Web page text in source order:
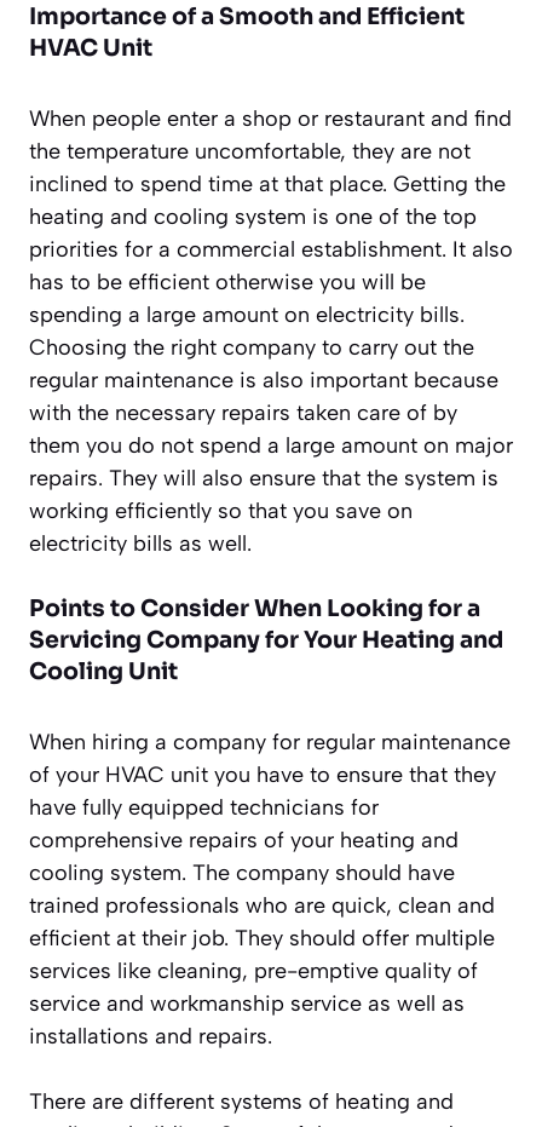
Importance of a Smooth and Efficient
HVAC Unit
When people enter a shop or restaurant and find
the temperature uncomfortable, they are not
inclined to spend time at that place. Getting the
heating and cooling system is one of the top
priorities for a commercial establishment. It also
has to be efficient otherwise you will be
spending a large amount on electricity bills.
Choosing the right company to carry out the
regular maintenance is also important because
with the necessary repairs taken care of by
them you do not spend a large amount on major
repairs. They will also ensure that the system is
working efficiently so that you save on
electricity bills as well.
Points to Consider When Looking for a
Servicing Company for Your Heating and
Cooling Unit
When hiring a company for regular maintenance
of your HVAC unit you have to ensure that they
have fully equipped technicians for
comprehensive repairs of your heating and
cooling system. The company should have
trained professionals who are quick, clean and
efficient at their job. They should offer multiple
services like cleaning, pre-emptive quality of
service and workmanship service as well as
installations and repairs.
There are different systems of heating and